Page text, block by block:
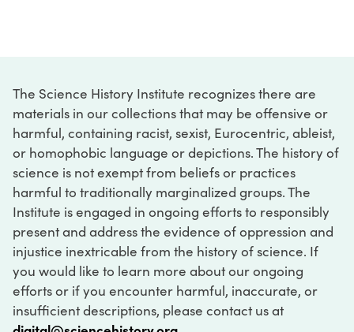
The Science History Institute recognizes there are
materials in our collections that may be offensive or
harmful, containing racist, sexist, Eurocentric, ableist,
or homophobic language or depictions. The history of
science is not exempt from beliefs or practices
harmful to traditionally marginalized groups. The
Institute is engaged in ongoing efforts to responsibly
present and address the evidence of oppression and
injustice inextricable from the history of science. If
you would like to learn more about our ongoing
efforts or if you encounter harmful, inaccurate, or
insufficient descriptions, please contact us at